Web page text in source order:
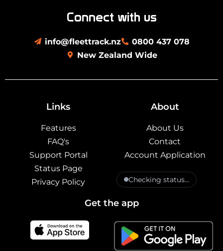
Connect with us
info@fleettrack.nz
0800 437 078
New Zealand Wide
Links
Features
FAQ's
Support Portal
Status Page
Privacy Policy
About
About Us
Contact
Account Application
Checking status…
Get the app